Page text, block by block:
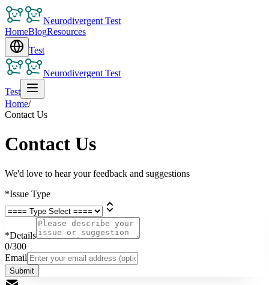
Neurodivergent Test
HomeBlogResources
Test
Neurodivergent Test
Test
Home/
Contact Us
Contact Us
We'd love to hear your feedback and suggestions
*Issue Type
*Details
0/300
Email
Submit